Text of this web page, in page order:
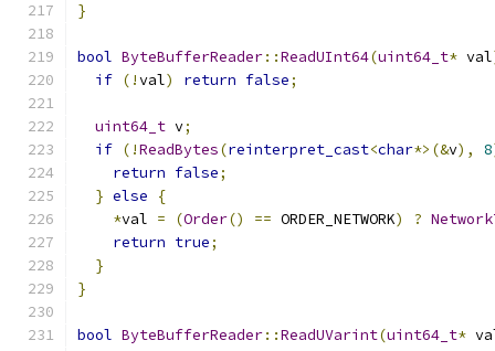
}
bool ByteBufferReader::ReadUInt64(uint64_t* val
if (!val) return false;
uint64_t v;
if (!ReadBytes(reinterpret_cast<char*>(&v), 8
return false;
} else
{
*val = (Order() == ORDER_NETWORK) ?
return true;
}
}
bool ByteBufferReader::ReadUVarint(uint64_t*